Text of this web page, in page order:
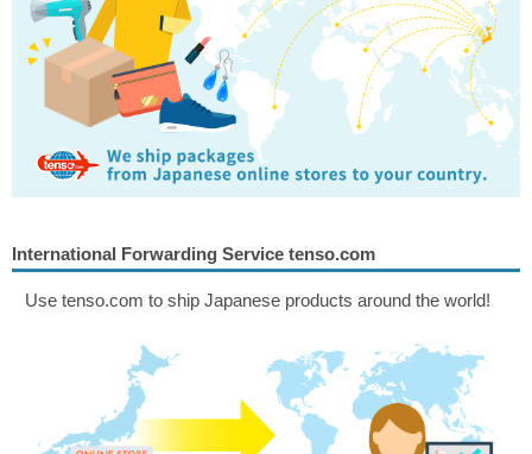
International Forwarding Service tenso.com
Use tenso.com to ship Japanese products around the world!